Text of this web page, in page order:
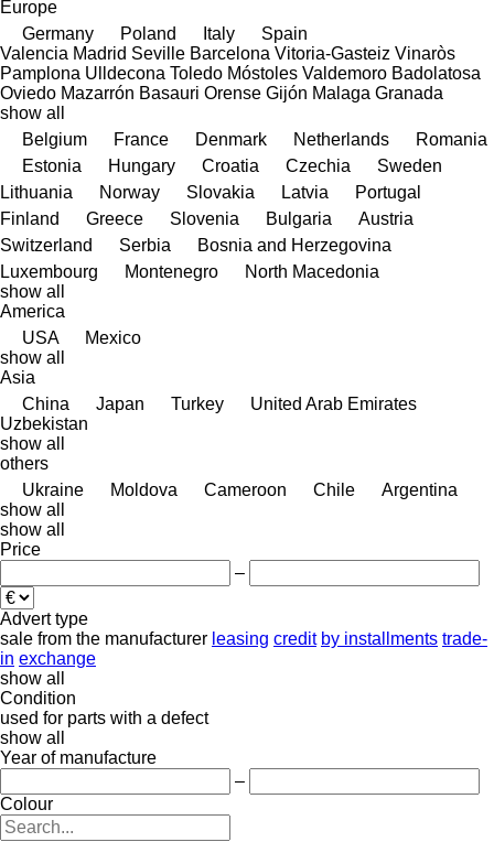
Europe
Germany
Poland Italy
Spain
Valencia Madrid Seville Barcelona Vitoria-Gasteiz Vinaròs
Pamplona Ulldecona Toledo Móstoles Valdemoro Badolatosa
Oviedo Mazarrón Basauri Orense Gijón Malaga Granada
show all
Belgium
France Denmark Netherlands
Romania
Estonia
Hungary Croatia Czechia
Sweden
Lithuania
Norway Slovakia Latvia
Portugal
Finland
Greece Slovenia Bulgaria
Austria
Switzerland
Serbia
Bosnia and Herzegovina
Luxembourg
Montenegro
North Macedonia
show all
America
USA
Mexico
show all
Asia
China
Japan Turkey
United Arab Emirates
Uzbekistan
show all
others
Ukraine
Moldova Cameroon Chile
Argentina
show all
show all
Price
–
Advert type
sale from the manufacturer leasing credit by installments trade-
in exchange
show all
Condition
used for parts with a defect
show all
Year of manufacture
–
Colour